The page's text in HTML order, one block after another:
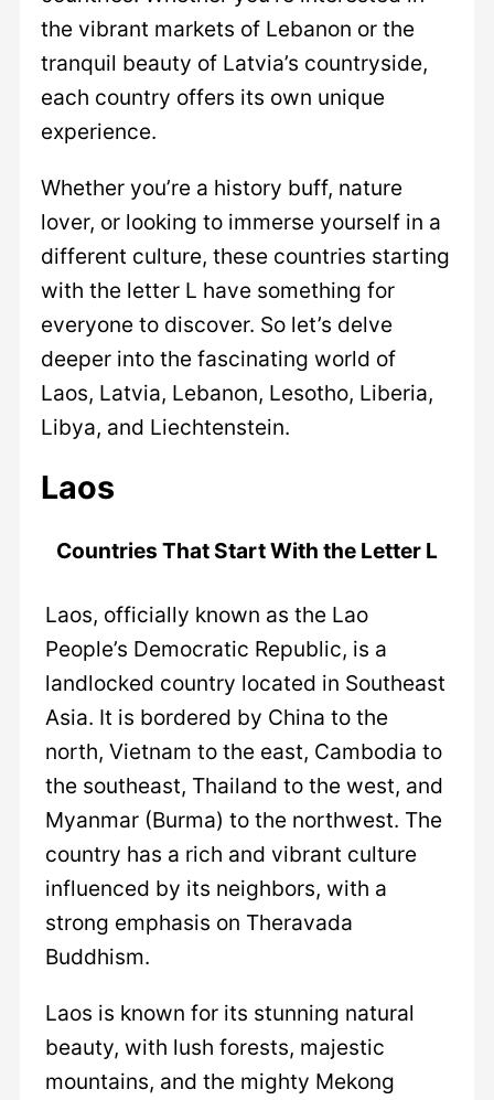
the vibrant markets of Lebanon or the
tranquil beauty of Latvia’s countryside,
each country offers its own unique
experience.
Whether you’re a history buff, nature
lover, or looking to immerse yourself in a
different culture, these countries starting
with the letter L have something for
everyone to discover. So let’s delve
deeper into the fascinating world of
Laos, Latvia, Lebanon, Lesotho, Liberia,
Libya, and Liechtenstein.
Laos
Countries That Start With the Letter L
Laos, officially known as the Lao
People’s Democratic Republic, is a
landlocked country located in Southeast
Asia. It is bordered by China to the
north, Vietnam to the east, Cambodia to
the southeast, Thailand to the west, and
Myanmar (Burma) to the northwest. The
country has a rich and vibrant culture
influenced by its neighbors, with a
strong emphasis on Theravada
Buddhism.
Laos is known for its stunning natural
beauty, with lush forests, majestic
mountains, and the mighty Mekong